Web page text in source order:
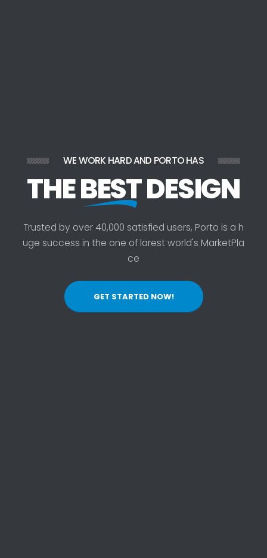
WE WORK HARD AND PORTO HAS
THEBESTDESIGN
Trusted by over 40,000 satisfied users, Porto is a h
uge success in the one of larestworld's MarketPla
ce
GET STARTED NOW!